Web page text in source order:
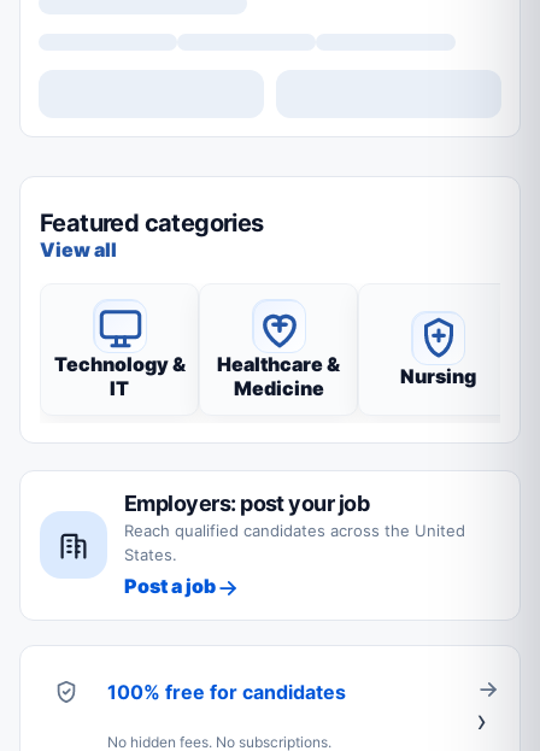
Featured categories
View all
Technology &
IT
Healthcare &
Medicine
Nursing
Employers: post your job
Reach qualified candidates across the United
States.
Post a job
100% free for candidates
No hidden fees. No subscriptions.